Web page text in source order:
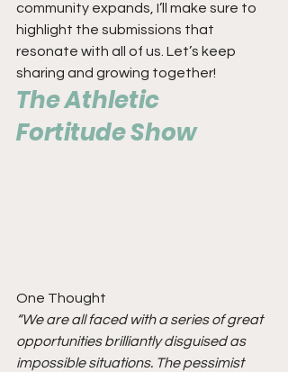
community expands, I’ll make sure to
highlight the submissions that
resonate with all of us. Let’s keep
sharing and growing together!
The Athletic
Fortitude Show
One Thought
“We are all faced with a series of great
opportunities brilliantly disguised as
impossible situations. The pessimist